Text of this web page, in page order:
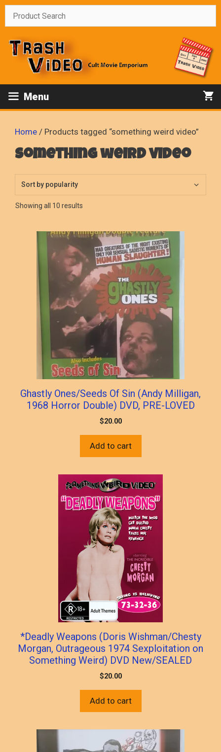
Skip
Menu
Home / Products tagged “something weird video”
something weird video
Showing all 10 results
Ghastly Ones/Seeds Of Sin (Andy Milligan,
1968 Horror Double) DVD, PRE-LOVED
$20.00
Add to cart
*Deadly Weapons (Doris Wishman/Chesty
Morgan, Outrageous 1974 Sexploitation on
Something Weird) DVD New/SEALED
$20.00
Add to cart